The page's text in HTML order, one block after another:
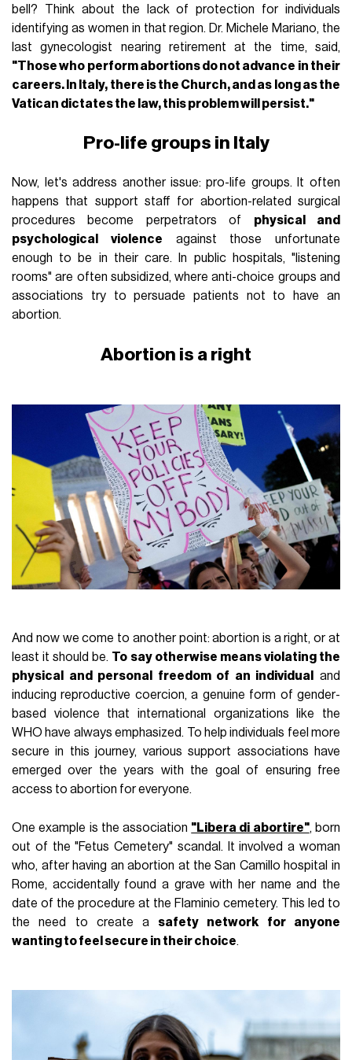
bell? Think about the lack of protection for individuals
identifying as women in that region. Dr. Michele Mariano, the
last gynecologist nearing retirement at the time, said,
"Those who perform abortions do not advance in their
careers. In Italy, there is the Church, and as long as the
Vatican dictates the law, this problem will persist."
Pro-life groups in Italy
Now, let's address another issue: pro-life groups. It often
happens that support staff for abortion-related surgical
procedures become perpetrators of physical and
psychological violence against those unfortunate
enough to be in their care. In public hospitals, "listening
rooms" are often subsidized, where anti-choice groups and
associations try to persuade patients not to have an
abortion.
Abortion is a right
And now we come to another point: abortion is a right, or at
least it should be. To say otherwise means violating the
physical and personal freedom of an individual
and
inducing reproductive coercion, a genuine form of gender-
based violence that international organizations like the
WHO have always emphasized. To help individuals feel more
secure in this journey, various support associations have
emerged over the years with the goal of ensuring free
access to abortion for everyone.
One example is the association "Libera di abortire", born
out of the "Fetus Cemetery" scandal. It involved a woman
who, after having an abortion at the San Camillo hospital in
Rome, accidentally found a grave with her name and the
date of the procedure at the Flaminio cemetery. This led to
the need to create a safety network for anyone
wanting to feel secure in their choice.